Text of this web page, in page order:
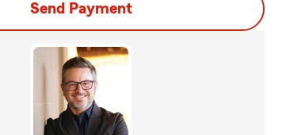
Send Payment